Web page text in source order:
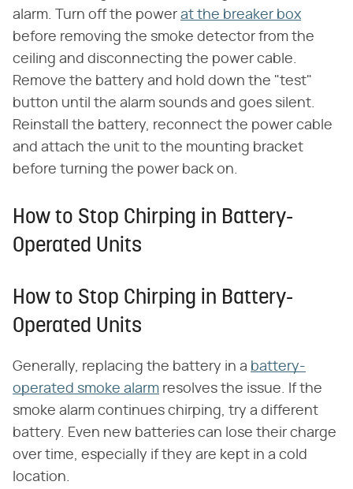
alarm. Turn off the power at the breaker box
before removing the smoke detector from the
ceiling and disconnecting the power cable.
Remove the battery and hold down the "test"
button until the alarm sounds and goes silent.
Reinstall the battery, reconnect the power cable
and attach the unit to the mounting bracket
before turning the power back on.
How to Stop Chirping in Battery-
Operated Units
How to Stop Chirping in Battery-
Operated Units
Generally, replacing the battery in a battery-
operated smoke alarm resolves the issue. If the
smoke alarm continues chirping, try a different
battery. Even new batteries can lose their charge
over time, especially if they are kept in a cold
location.